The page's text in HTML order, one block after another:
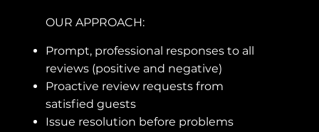
OUR APPROACH:
Prompt, professional responses to all
reviews (positive and negative)
Proactive review requests from
satisfied guests
Issue resolution before problems